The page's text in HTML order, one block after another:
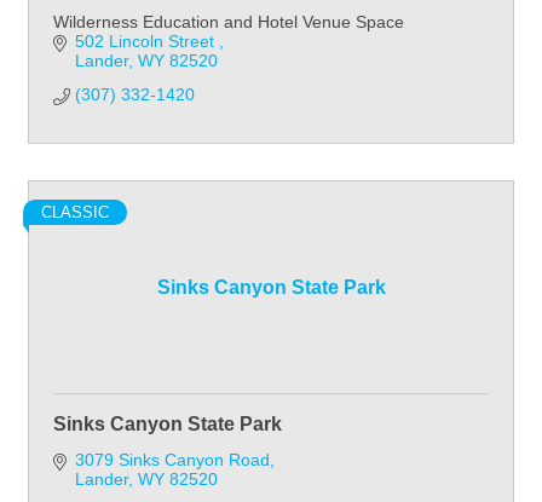
Wilderness Education and Hotel Venue Space
502 Lincoln Street
Lander WY 82520
(307) 332-1420
Sinks Canyon State Park
CLASSIC
Sinks Canyon State Park
3079 Sinks Canyon Road
Lander WY 82520